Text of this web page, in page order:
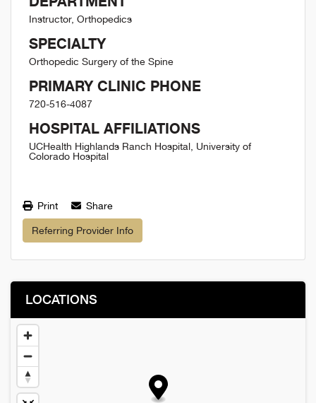
Instructor, Orthopedics
SPECIALTY
Orthopedic Surgery of the Spine
PRIMARY CLINIC PHONE
720-516-4087
HOSPITAL AFFILIATIONS
UCHealth Highlands Ranch Hospital, University of
Colorado Hospital
Print Share
Referring Provider Info
LOCATIONS